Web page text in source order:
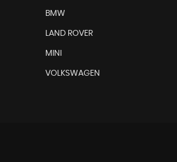
BMW
LAND ROVER
MINI
VOLKSWAGEN